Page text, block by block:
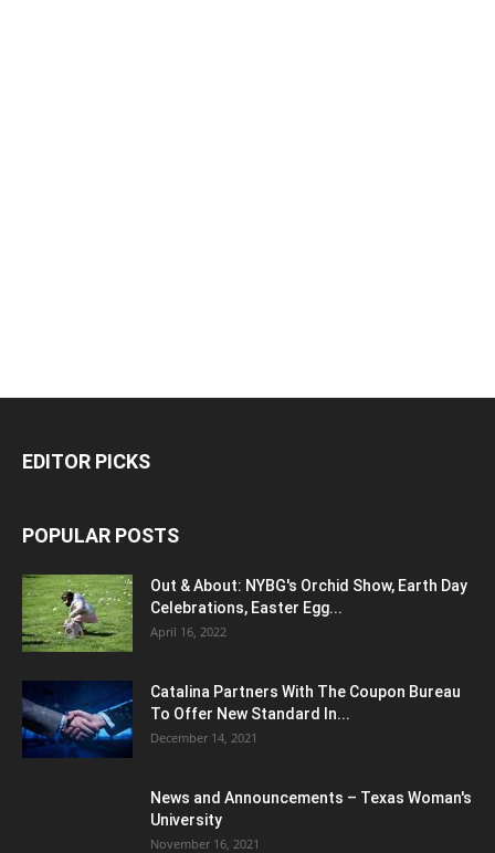
EDITOR PICKS
POPULAR POSTS
Out & About: NYBG's Orchid Show, Earth Day
Celebrations, Easter Egg...
April 16, 2022
Catalina Partners With The Coupon Bureau
To Offer New Standard In...
December 14, 2021
News and Announcements – Texas Woman's
University
November 16, 2021